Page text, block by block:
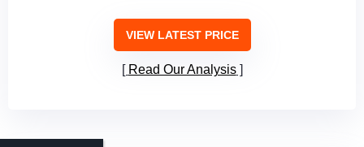
VIEW LATEST PRICE
Read Our Analysis